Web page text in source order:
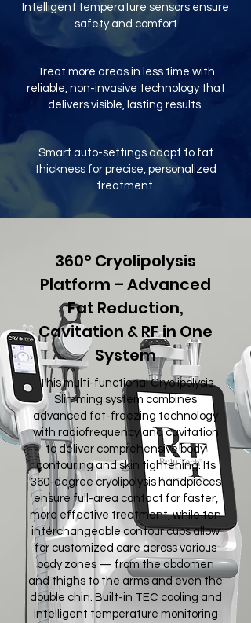
Intelligent temperature sensors ensure
safety and comfort
Treat more areas in less time with
reliable, non-invasive technology that
delivers visible, lasting results.
Smart auto-settings adapt to fat
thickness for precise, personalized
treatment.
360° Cryolipolysis
Platform – Advanced
Fat Reduction,
Cavitation & RF in One
System
This multi-functional Cryolipolysis
Slimming system combines
advanced fat-freezing technology
with radiofrequency and cavitation
to deliver comprehensive body
contouring and skin tightening. Its
360-degree cryolipolysis handpieces
ensure full-area contact for faster,
more effective treatment, while ten
interchangeable contour cups allow
for customized care across various
body zones — from the abdomen
and thighs to the arms and even the
double chin. Built-in TEC cooling and
intelligent temperature monitoring